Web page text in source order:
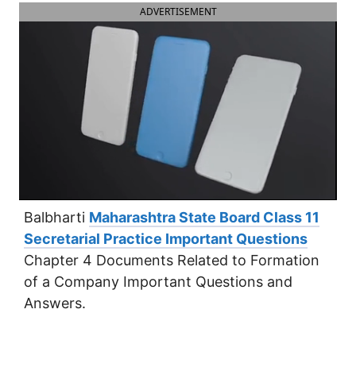
ADVERTISEMENT
Balbharti Maharashtra State Board Class 11
Secretarial Practice Important Questions
Chapter 4 Documents Related to Formation
of a Company Important Questions and
Answers.